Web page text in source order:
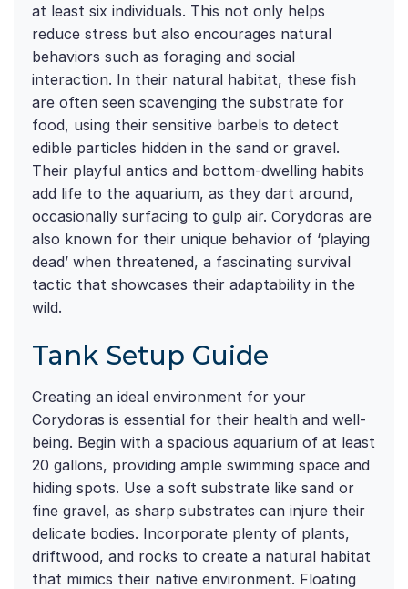
at least six individuals. This not only helps
reduce stress but also encourages natural
behaviors such as foraging and social
interaction. In their natural habitat, these fish
are often seen scavenging the substrate for
food, using their sensitive barbels to detect
edible particles hidden in the sand or gravel.
Their playful antics and bottom-dwelling habits
add life to the aquarium, as they dart around,
occasionally surfacing to gulp air. Corydoras are
also known for their unique behavior of ‘playing
dead’ when threatened, a fascinating survival
tactic that showcases their adaptability in the
wild.
Tank Setup Guide
Creating an ideal environment for your
Corydoras is essential for their health and well-
being. Begin with a spacious aquarium of at least
20 gallons, providing ample swimming space and
hiding spots. Use a soft substrate like sand or
fine gravel, as sharp substrates can injure their
delicate bodies. Incorporate plenty of plants,
driftwood, and rocks to create a natural habitat
that mimics their native environment. Floating